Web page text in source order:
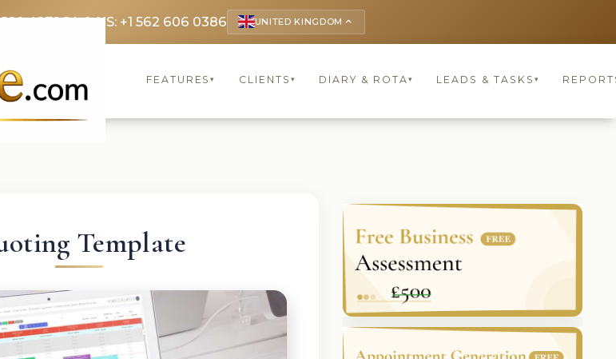
4272CA & US: +1 562 606 0386 UNITED KINGDOM keyboard_arrow_up
FEATURES▾ CLIENTS ▾ DIARY & ROTA▾ LEADS & TASKS ▾
Template